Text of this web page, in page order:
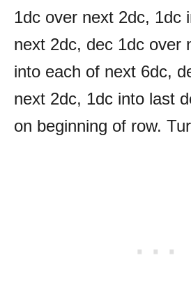
1dc over next 2dc, 1dc
next 2dc, dec 1dc over
into each of next 6dc,
next 2dc, 1dc into last
on beginning of row.